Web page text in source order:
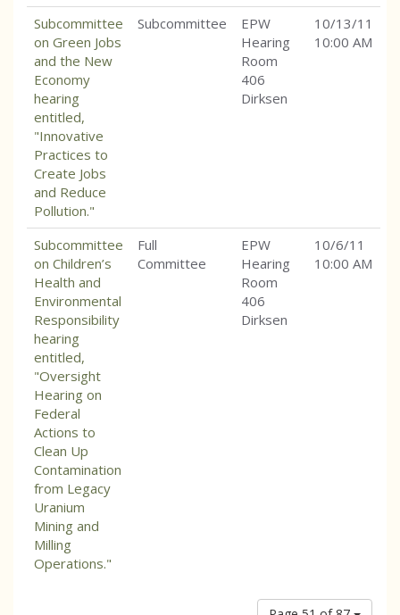
Subcommittee
on Green Jobs
and the New
Economy
hearing
entitled,
"Innovative
Practices to
Create Jobs
and Reduce
Pollution."
Subcommittee
EPW
Hearing
Room
406
Dirksen
10/13/11
10:00 AM
Subcommittee
on Children’s
Health and
Environmental
Responsibility
hearing
entitled,
"Oversight
Hearing on
Federal
Actions to
Clean Up
Contamination
from Legacy
Uranium
Mining and
Milling
Operations."
Full
Committee
EPW
Hearing
Room
406
Dirksen
10/6/11
10:00 AM